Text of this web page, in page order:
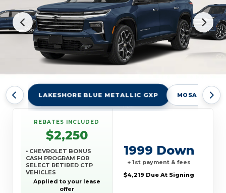
LAKESHORE BLUE METALLIC GXP MOSAIC
REBATES INCLUDED
$2,250
• CHEVROLET BONUS
CASH PROGRAM FOR
SELECT RETIRED CTP
VEHICLES
• CHEVROLET TARGETED
RETURNING EV LEASE
Applied to your lease
offer
1999 Down
+ 1st payment & fees
$4,219 Due At Signing